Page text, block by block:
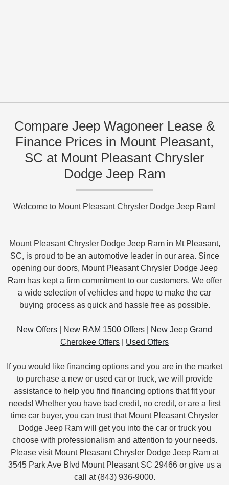
Compare Jeep Wagoneer Lease &
Finance Prices in Mount Pleasant,
SC at Mount Pleasant Chrysler
Dodge Jeep Ram
Welcome to Mount Pleasant Chrysler Dodge Jeep Ram!
Mount Pleasant Chrysler Dodge Jeep Ram in Mt Pleasant,
SC, is proud to be an automotive leader in our area. Since
opening our doors, Mount Pleasant Chrysler Dodge Jeep
Ram has kept a firm commitment to our customers. We offer
a wide selection of vehicles and hope to make the car
buying process as quick and hassle free as possible.
New Offers New RAM 1500 Offers
New Jeep Grand
Cherokee Offers
Used Offers
If you would like financing options and you are in the market
to purchase a new or used car or truck, we will provide
assistance to help you find financing options that fit your
needs! Whether you have bad credit, no credit, or are a first
time car buyer, you can trust that Mount Pleasant Chrysler
Dodge Jeep Ram will get you into the car or truck you
choose with professionalism and attention to your needs.
Please visit Mount Pleasant Chrysler Dodge Jeep Ram at
3545 Park Ave Blvd Mount Pleasant SC 29466 or give us a
call at (843) 936-9000.